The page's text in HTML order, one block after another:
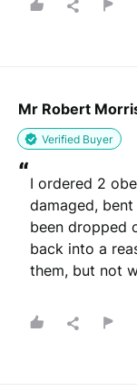
Mr Robert
Verified Buyer
“I ordered 2
damaged,
been dropped
back into a
them, but not